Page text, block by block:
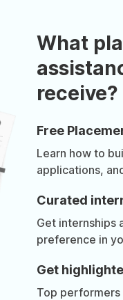
What
receive?
Free
Learn how to
applications,
Curated
Get internships
preference in
Get
Top